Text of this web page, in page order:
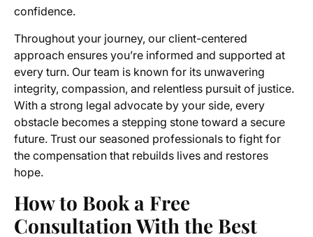
confidence.
Throughout your journey, our client-centered
approach ensures you’re informed and supported at
every turn. Our team is known for its unwavering
integrity, compassion, and relentless pursuit of justice.
With a strong legal advocate by your side, every
obstacle becomes a stepping stone toward a secure
future. Trust our seasoned professionals to fight for
the compensation that rebuilds lives and restores
hope.
How to Book a Free
Consultation With the Best